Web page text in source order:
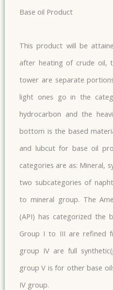
Base oil Product
This product will be
after heating of crude oil,
tower are separate
light ones go in the
hydrocarbon and the
bottom is the based
and lubcut for base oil
categories are as: Mineral,
two subcategories of
to mineral group. The
(API) has categorized the
Group I to III are refined
group IV are full
group V is for other base
IV group.​